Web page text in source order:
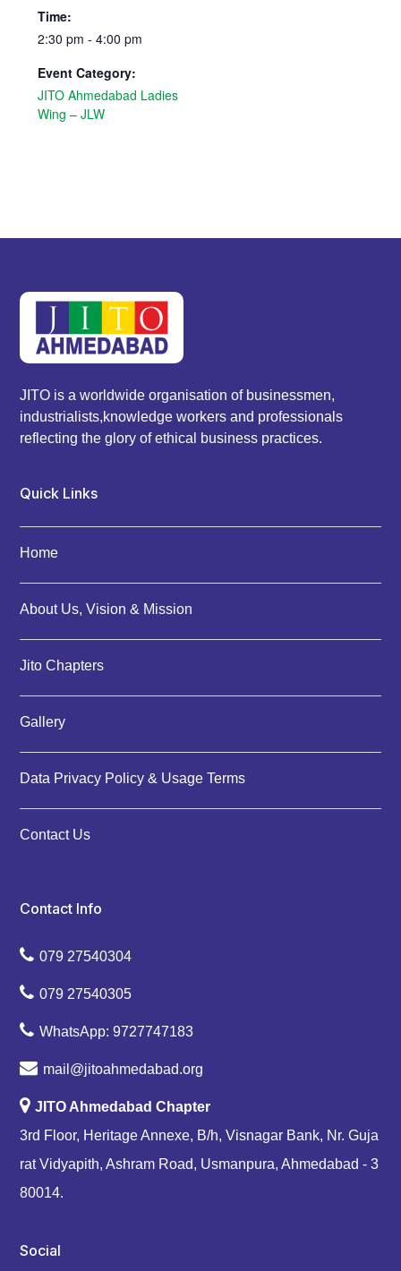
Time:
2:30 pm - 4:00 pm
Event Category:
JITO Ahmedabad Ladies
Wing – JLW
JITO is a worldwide organisation of businessmen,
industrialists,knowledge workers and professionals
reflecting the glory of ethical business practices.
Quick Links
Home
About Us, Vision & Mission
Jito Chapters
Gallery
Data Privacy Policy & Usage Terms
Contact Us
Contact Info
079 27540304
079 27540305
WhatsApp: 9727747183
mail@jitoahmedabad.org
JITO Ahmedabad Chapter
3rd Floor, Heritage Annexe, B/h, Visnagar Bank, Nr. Guja
rat Vidyapith, Ashram Road, Usmanpura, Ahmedabad - 3
80014.
Social